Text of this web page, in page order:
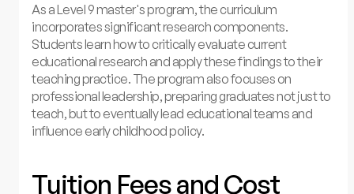
As a Level 9 master's program, the curriculum
incorporates significant research components.
Students learn how to critically evaluate current
educational research and apply these findings to their
teaching practice. The program also focuses on
professional leadership, preparing graduates not just to
teach, but to eventually lead educational teams and
influence early childhood policy.
Tuition Fees and Cost